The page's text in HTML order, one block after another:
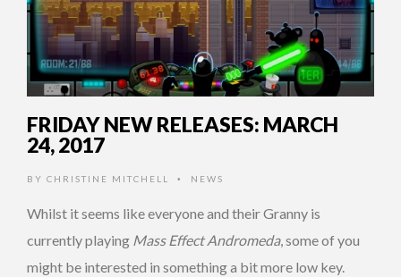
FRIDAY NEW RELEASES: MARCH
24, 2017
BY CHRISTINE MITCHELL • NEWS
Whilst it seems like everyone and their Granny is
currently playing Mass Effect Andromeda, some of you
might be interested in something a bit more low key.